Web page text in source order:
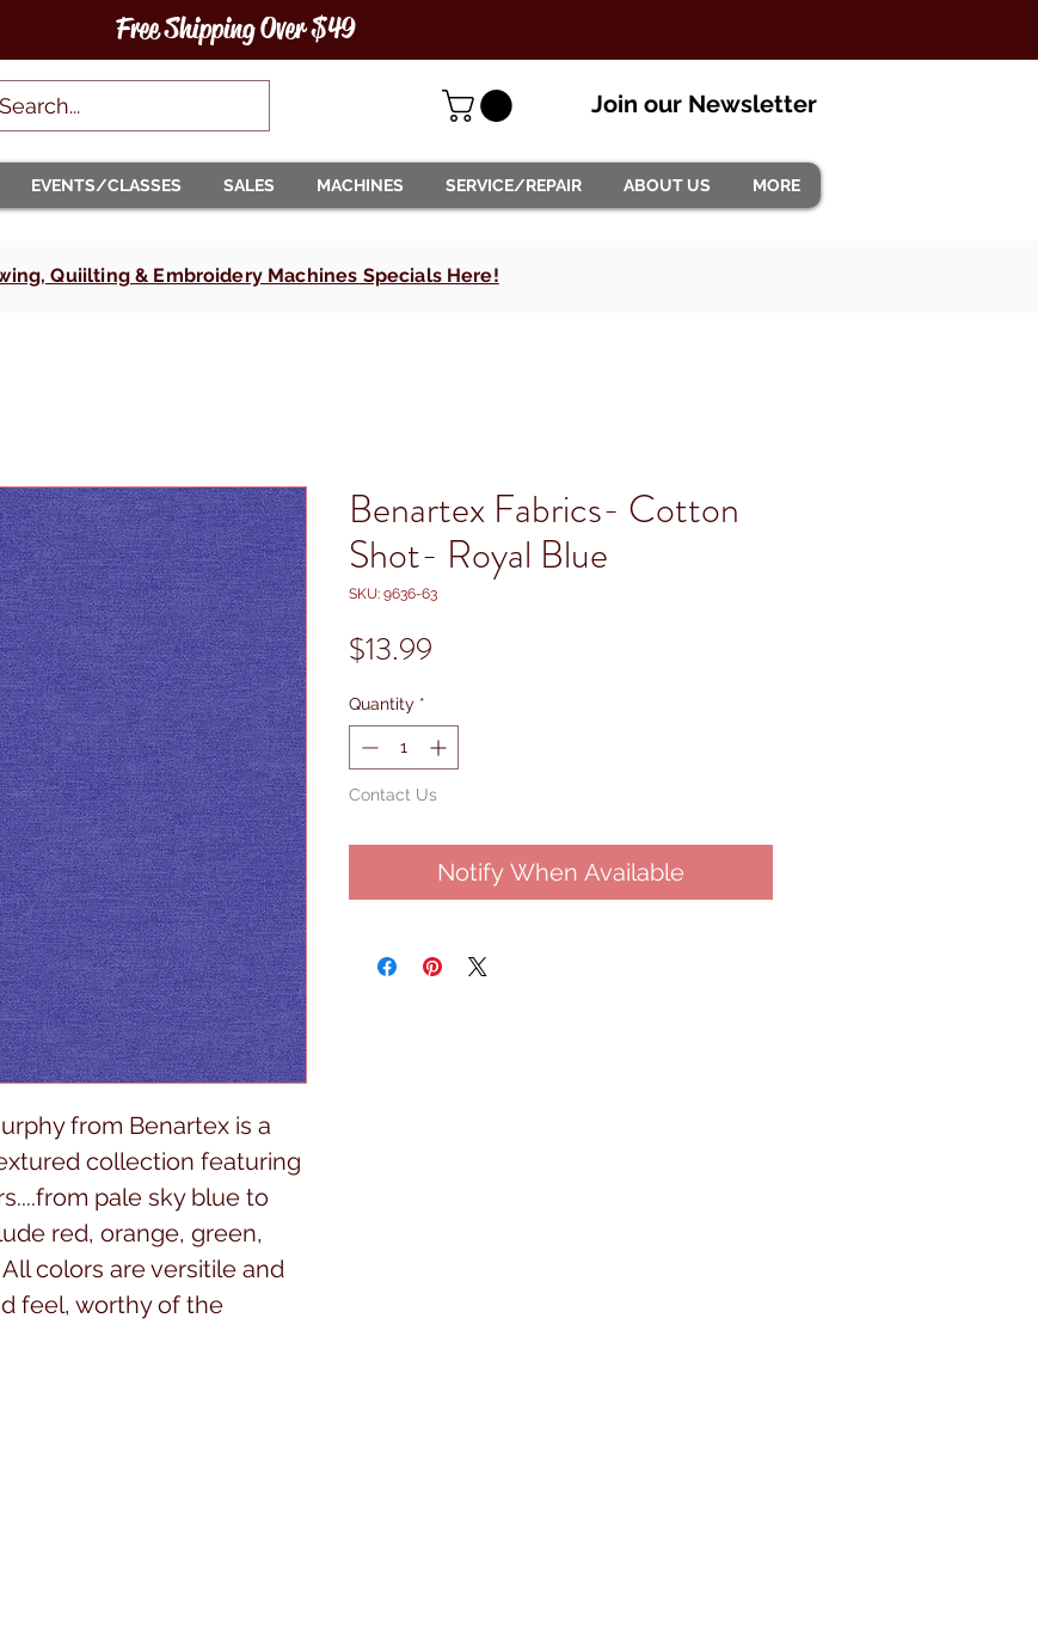
Free Shipping Over $49
Join our Newsletter
EVENTS/CLASSES SALES MACHINES SERVICE/REPAIR ABOUT US MORE
Quiilting & Embroidery Machines Specials Here!
from Benartex is a
collection featuring
pale sky blue to
red, orange, green,
colors are versitile and
feel, worthy of the
Benartex Fabrics- Cotton
Shot- Royal Blue
SKU: 9636-63
$13.99
Quantity *
Contact Us
Notify When Available